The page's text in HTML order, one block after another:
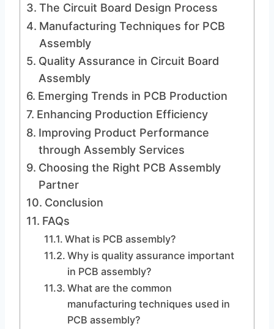
The Circuit Board Design Process
Manufacturing Techniques for PCB
Assembly
Quality Assurance in Circuit Board
Assembly
Emerging Trends in PCB Production
Enhancing Production Efficiency
Improving Product Performance
through Assembly Services
Choosing the Right PCB Assembly
Partner
Conclusion
FAQs
What is PCB assembly?
Why is quality assurance important
in PCB assembly?
What are the common
manufacturing techniques used in
PCB assembly?